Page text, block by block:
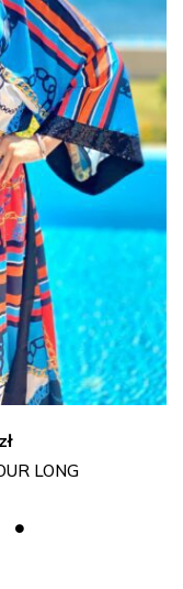
złCurrent
price
550.00 zł.
LONG